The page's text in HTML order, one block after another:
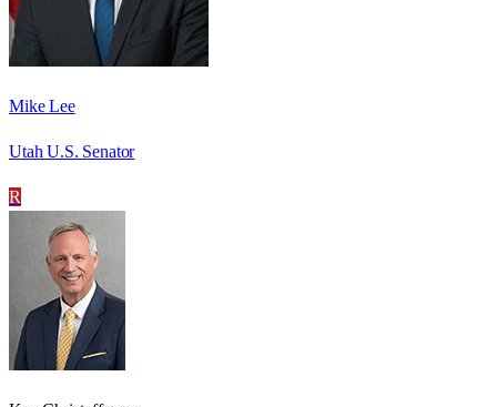
Mike Lee
Utah U.S. Senator
R